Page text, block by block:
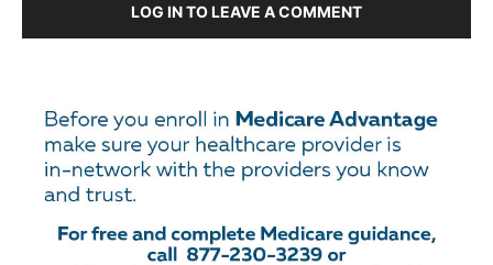
LOG IN TO LEAVE A COMMENT